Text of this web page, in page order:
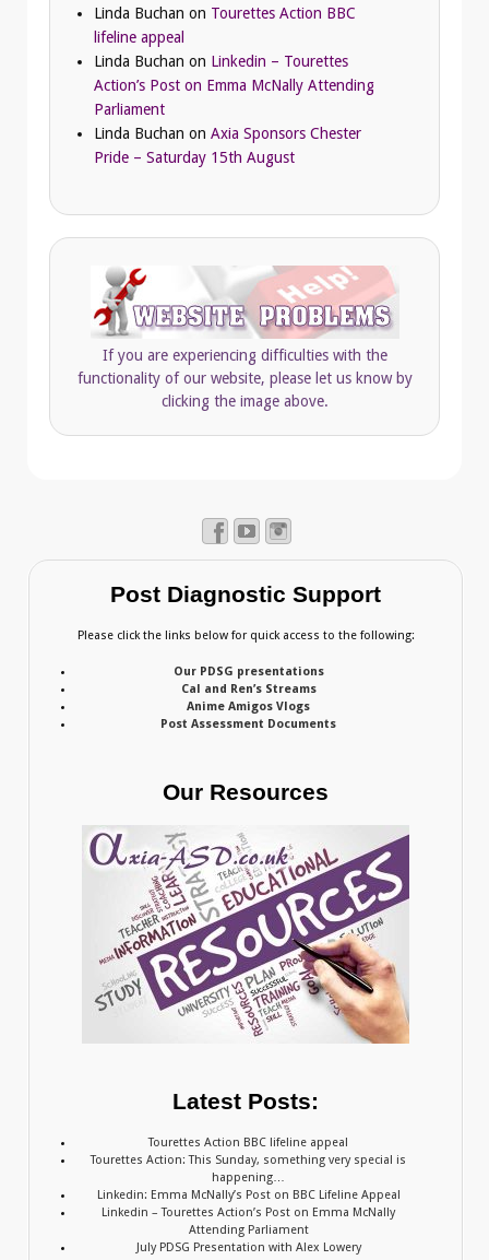
Linda Buchan on Tourettes Action BBC
lifeline appeal
Linda Buchan on Linkedin – Tourettes
Action’s Post on Emma McNally Attending
Parliament
Linda Buchan on Axia Sponsors Chester
Pride – Saturday 15th August
If you are experiencing difficulties with the
functionality of our website, please let us know by
clicking the image above.
Post Diagnostic Support
Please click the links below for quick access to the following:
Our PDSG presentations
Cal and Ren’s Streams
Anime Amigos Vlogs
Post Assessment Documents
Our Resources
Latest Posts:
Tourettes Action BBC lifeline appeal
Tourettes Action: This Sunday, something very special is
happening…
Linkedin: Emma McNally’s Post on BBC Lifeline Appeal
Linkedin – Tourettes Action’s Post on Emma McNally
Attending Parliament
July PDSG Presentation with Alex Lowery